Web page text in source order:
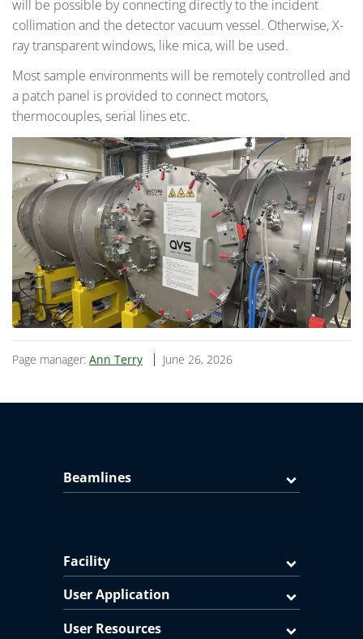
will be possible by connecting directly to the incident
collimation and the detector vacuum vessel. Otherwise, X-
ray transparent windows, like mica, will be used.
Most sample environments will be remotely controlled and
a patch panel is provided to connect motors,
thermocouples, serial lines etc.
Page manager: Ann Terry June 26, 2026
Beamlines
Facility
User Application
User Resources